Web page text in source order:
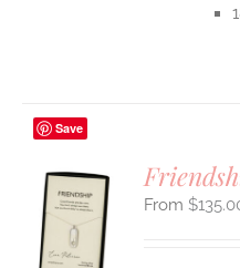
Save
$